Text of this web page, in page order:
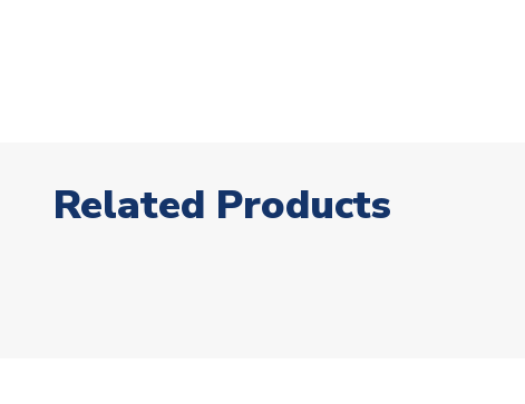
Related Products